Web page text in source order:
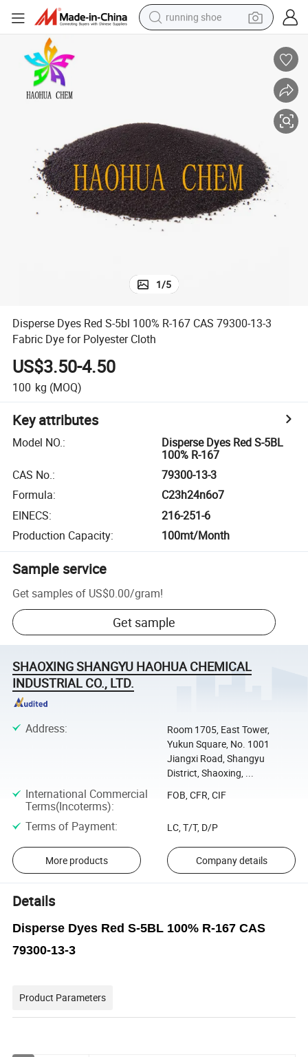
running shoe
basketball shoe
electric scooter
tshirt
1/5
Disperse Dyes Red S-5bl 100% R-167 CAS 79300-13-3
Fabric Dye for Polyester Cloth
US$3.50-4.50
100 kg (MOQ)
Key attributes
Model NO.:
Disperse Dyes Red S-5BL
100% R-167
CAS No.:
79300-13-3
Formula:
C23h24n6o7
EINECS:
216-251-6
Production Capacity: 100mt/Month
Sample service
Get samples of US$0.00/gram!
Get sample
SHAOXING SHANGYU HAOHUA CHEMICAL
INDUSTRIAL CO., LTD.
Address:
Room 1705, East Tower,
Yukun Square, No. 1001
Jiangxi Road, Shangyu
District, Shaoxing, ...
International Commercial
Terms(Incoterms):
FOB, CFR, CIF
Terms of Payment: LC, T/T, D/P
More products Company details
Details
Disperse Dyes Red S-5BL 100% R-167 CAS
79300-13-3
Product Parameters